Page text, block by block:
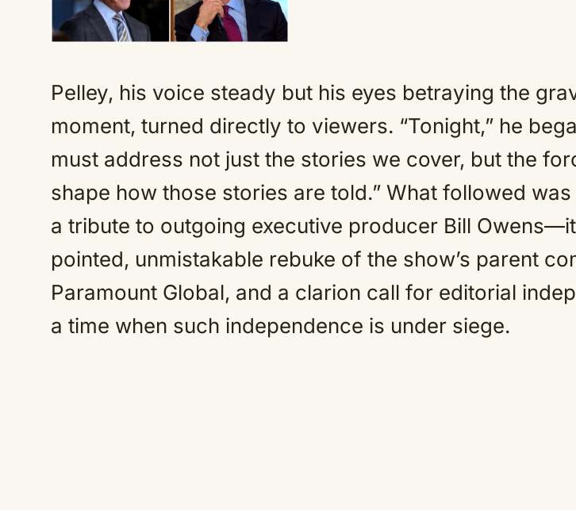
Pelley, his voice steady but his eyes betraying the
moment, turned directly to viewers. “Tonight,” he
must address not just the stories we cover, but the
shape how those stories are told.” What followed
a tribute to outgoing executive producer Bill
pointed, unmistakable rebuke of the show’s parent
Paramount Global, and a clarion call for editorial
a time when such independence is under siege.